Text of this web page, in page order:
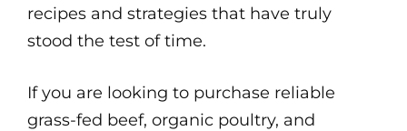
recipes and strategies that have truly
stood the test of time.
If you are looking to purchase reliable
grass-fed beef, organic poultry, and